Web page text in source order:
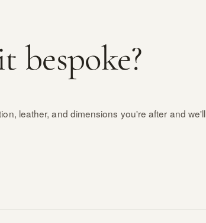
bespoke?
leather, and dimensions you're after and we'll